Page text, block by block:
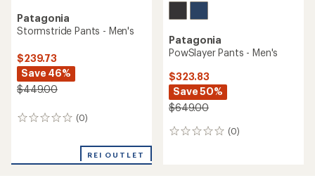
Patagonia
Stormstride Pants - Men's
$239.73
Save 46%
$449.00
(0)
0
REI OUTLET
Patagonia
PowSlayer Pants - Men's
$323.83
Save 50%
$649.00
(0)
0